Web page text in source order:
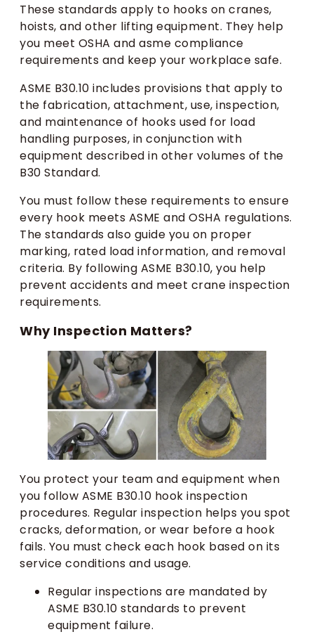
These standards apply to hooks on cranes,
hoists, and other lifting equipment. They help
you meet OSHA and asme compliance
requirements and keep your workplace safe.
ASME B30.10 includes provisions that apply to
the fabrication, attachment, use, inspection,
and maintenance of hooks used for load
handling purposes, in conjunction with
equipment described in other volumes of the
B30 Standard.
You must follow these requirements to ensure
every hook meets ASME and OSHA regulations.
The standards also guide you on proper
marking, rated load information, and removal
criteria. By following ASME B30.10, you help
prevent accidents and meet crane inspection
requirements.
Why Inspection Matters?
You protect your team and equipment when
you follow ASME B30.10 hook inspection
procedures. Regular inspection helps you spot
cracks, deformation, or wear before a hook
fails. You must check each hook based on its
service conditions and usage.
Regular inspections are mandated by
ASME B30.10 standards to prevent
equipment failure.